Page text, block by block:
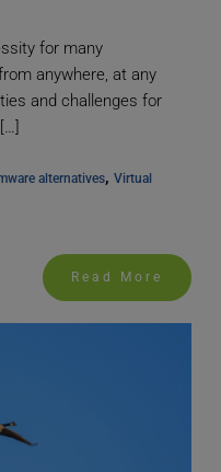
for many
anywhere, at any
and challenges for
alternatives, Virtual
Read More